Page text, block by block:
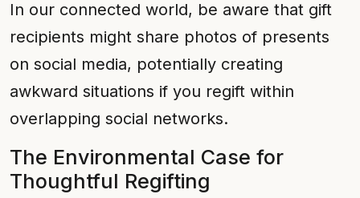
In our connected world, be aware that gift
recipients might share photos of presents
on social media, potentially creating
awkward situations if you regift within
overlapping social networks.
The Environmental Case for
Thoughtful Regifting